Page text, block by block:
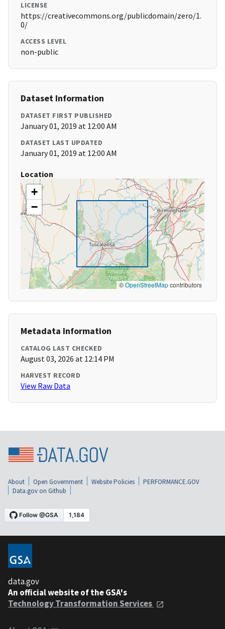
LICENSE
https://creativecommons.org/publicdomain/zero/1.
0/
ACCESS LEVEL
non-public
Dataset Information
DATASET FIRST PUBLISHED
January 01, 2019 at 12:00 AM
DATASET LAST UPDATED
January 01, 2019 at 12:00 AM
Location
+
−
©OpenStreetMapcontributors
Metadata Information
CATALOG LAST CHECKED
August 03, 2026 at 12:14 PM
HARVEST RECORD
View Raw Data
About Open Government Website Policies
PERFORMANCE.GOV
Data.gov on Github
data.gov
An official website of the GSA's
Technology Transformation Services